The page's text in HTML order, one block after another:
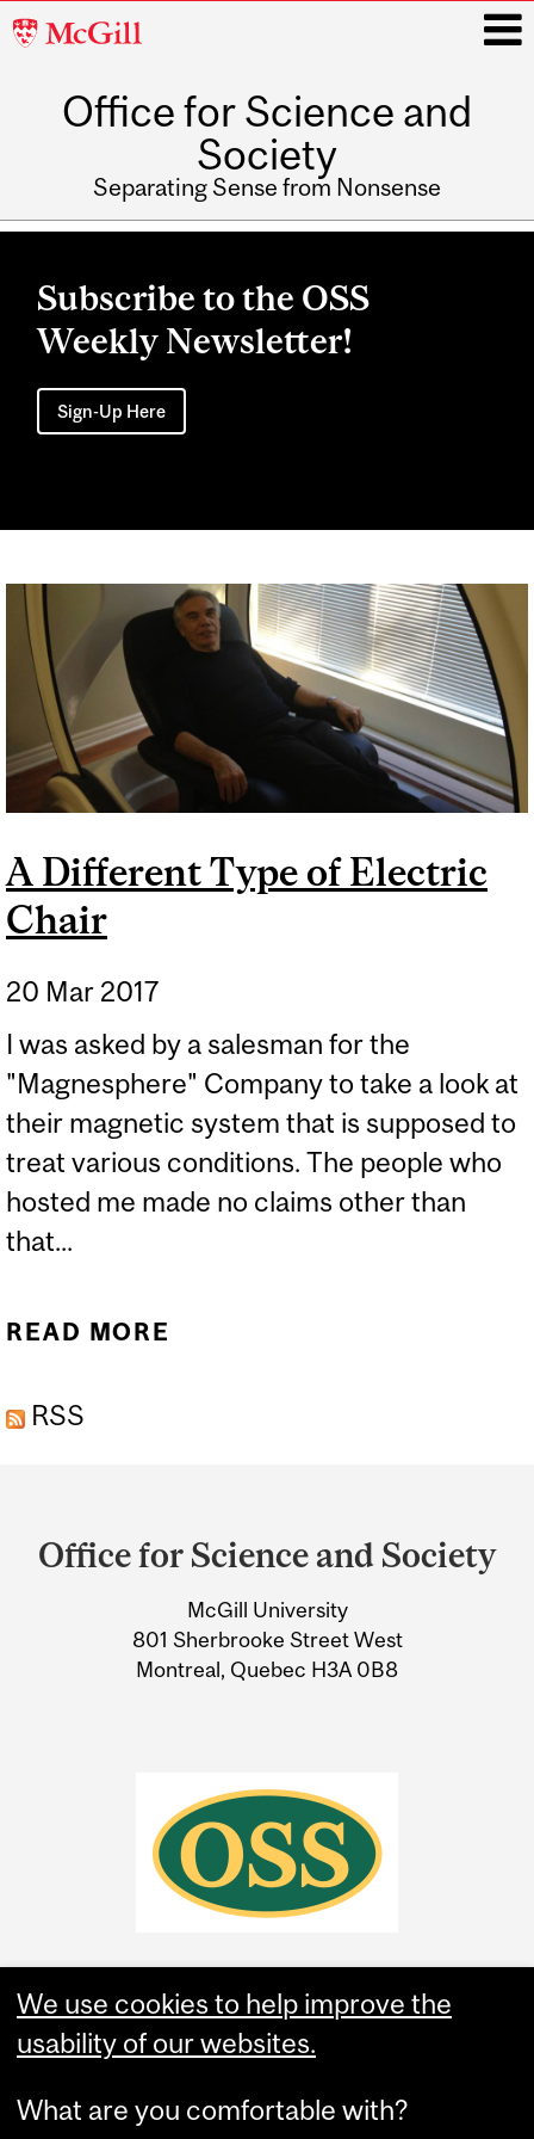
McGill
Office for Science and
Society
Separating Sense from Nonsense
Main
Subscribe to the OSS
Weekly Newsletter!
Sign-Up Here
A Different Type of Electric
Chair
20 Mar 2017
I was asked by a salesman for the
"Magnesphere" Company to take a look at
their magnetic system that is supposed to
treat various conditions. The people who
hosted me made no claims other than
that...
READ MORE
RSS
and
Information
Office for Science and Society
McGill University
801 Sherbrooke Street West
Montreal, Quebec H3A 0B8
We use cookies to help improve the
usability of our websites.
What are you comfortable with?